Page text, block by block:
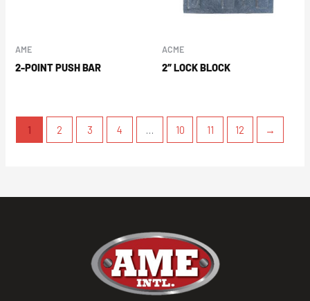
AME
2-POINT PUSH BAR
ACME
2″ LOCK BLOCK
1 2 3 4 … 10 11 12 →